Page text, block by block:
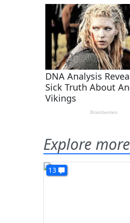
Explore more
13